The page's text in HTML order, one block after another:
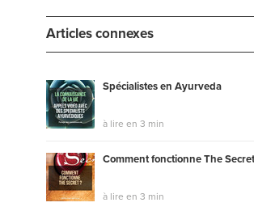
Articles connexes
Spécialistes en Ayurveda
à lire en 3 min
Comment fonctionne The
à lire en 3 min